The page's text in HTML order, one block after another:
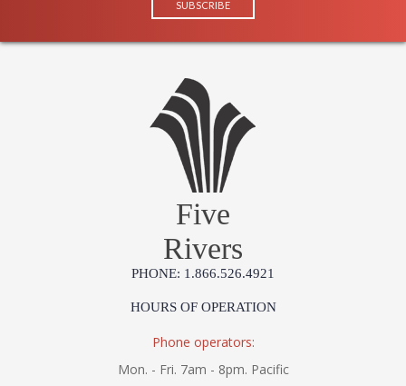
Five
Rivers
PHONE: 1.866.526.4921
HOURS OF OPERATION
Phone operators:
Mon. - Fri. 7am - 8pm. Pacific